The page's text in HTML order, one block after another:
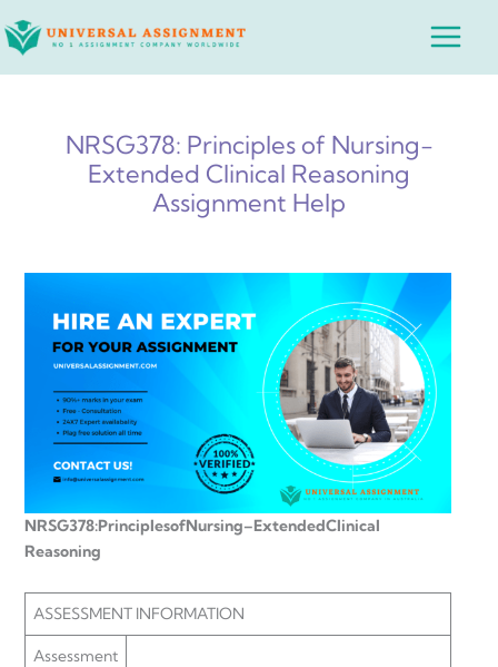
to
Main
NRSG378: Principles of Nursing-
Extended Clinical Reasoning
Assignment Help
NRSG378:PrinciplesofNursing–ExtendedClinical
Reasoning
ASSESSMENT INFORMATION
Assessment